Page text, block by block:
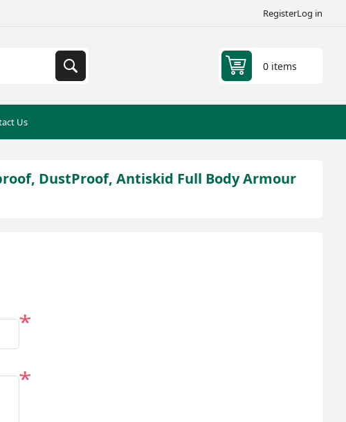
RegisterLog in
0 items
Us
DustProof, Antiskid Full Body Armour
*
*